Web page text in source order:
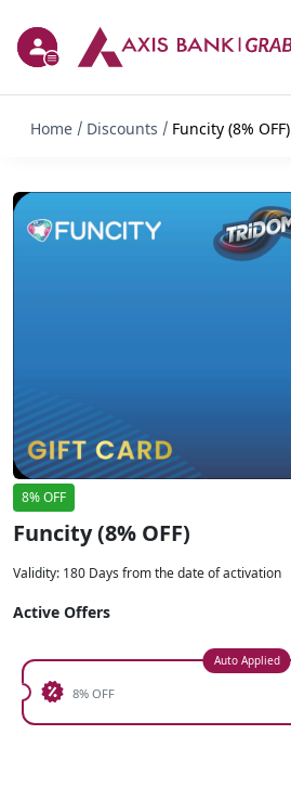
Home Discounts Funcity (8% OFF)
8% OFF
Funcity (8% OFF)
Validity: 180 Days from the date of activation
Active Offers
Auto Applied
8% OFF